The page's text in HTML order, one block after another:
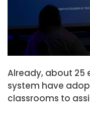
Already, about 25
system have
classrooms to